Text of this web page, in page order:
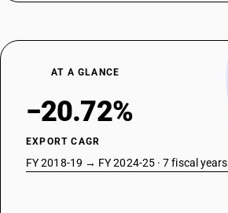
AT A GLANCE
−20.72%
EXPORT CAGR
FY 2018-19 → FY 2024-25 · 7 fiscal years